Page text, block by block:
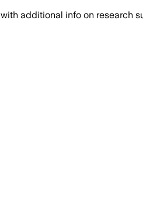
with additional info on research